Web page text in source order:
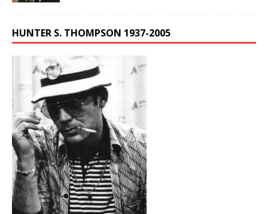
HUNTER S. THOMPSON 1937-2005